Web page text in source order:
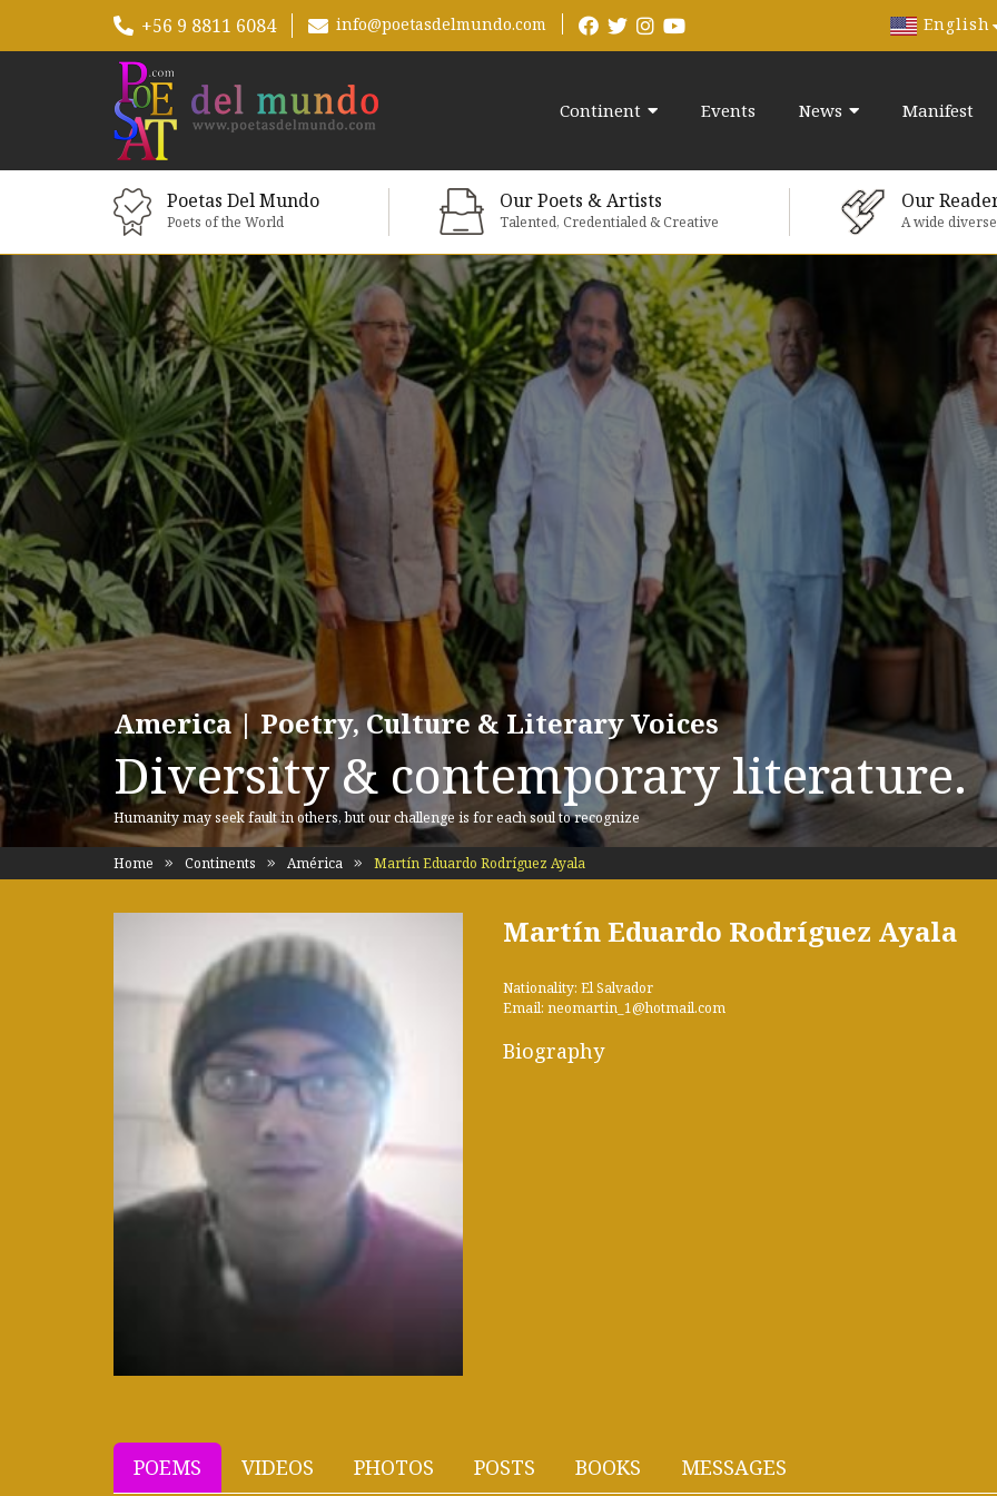
+56 9 8811 6084 info@poetasdelmundo.com English
Continent Events News Manifest
Poetas Del Mundo
Poets of the World
Our Poets & Artists
Talented, Credentialed & Creative
Our
A wide
America | Poetry, Culture & Literary Voices
Diversity & contemporary literature.
Humanity may seek fault in others, but our challenge is for each soul to recognize
Home Continents América Martín Eduardo Rodríguez Ayala
Martín Eduardo Rodríguez Ayala
Nationality: El Salvador
Email: neomartin_1@hotmail.com
Biography
POEMS VIDEOS PHOTOS POSTS BOOKS MESSAGES